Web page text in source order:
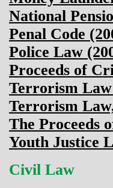
National
Penal Code
Police Law
Proceeds of
Terrorism Law
Terrorism
The Proceeds
Youth Justice
Civil Law